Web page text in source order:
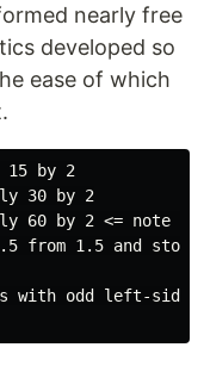
nearly free
developed so
ease of which
by 2
30 by 2
60 by 2 <= note
from 1.5 and stop
with odd left-side